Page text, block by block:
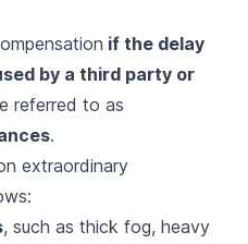
if the delay
by a third party or
referred to as
.
extraordinary
, such as thick fog, heavy